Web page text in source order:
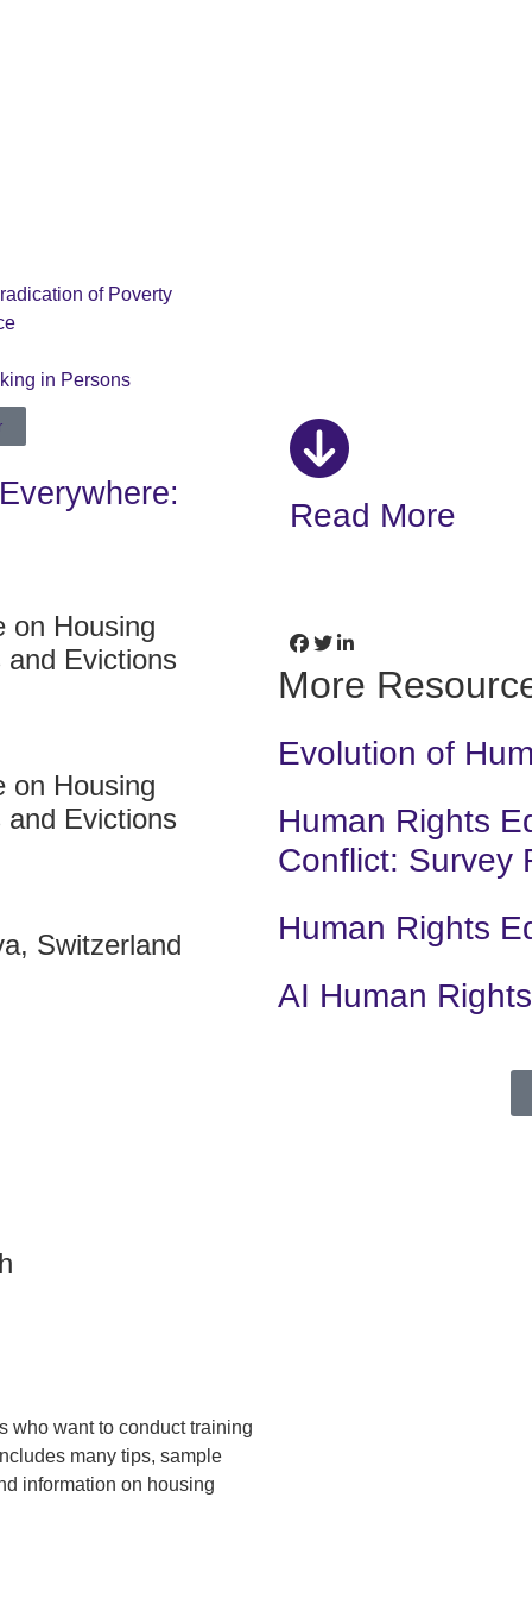
of Poverty
in Persons
on Housing
and Evictions
on Housing
and Evictions
Switzerland
who want to conduct training
many tips, sample
information on housing
Read More
More
Evolution of
Human Rights
Conflict: Survey
Human Rights
AI Human